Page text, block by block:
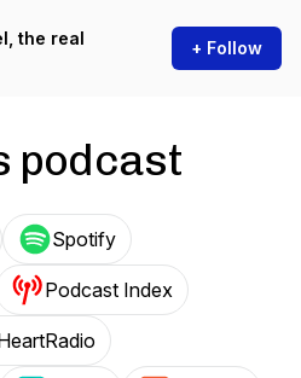
the real
+ Follow
podcast
Spotify
Podcast Index